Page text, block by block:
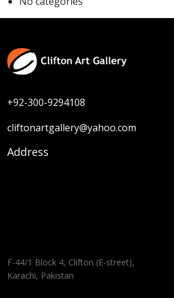
+92-300-9294108
cliftonartgallery@yahoo.com
Address
F-44/1 Block 4, Clifton (E-street),
Karachi, Pakistan